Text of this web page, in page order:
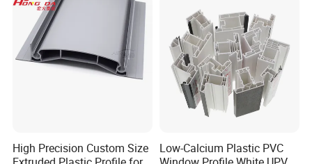
High Precision Custom Size
Low-Calcium Plastic PVC